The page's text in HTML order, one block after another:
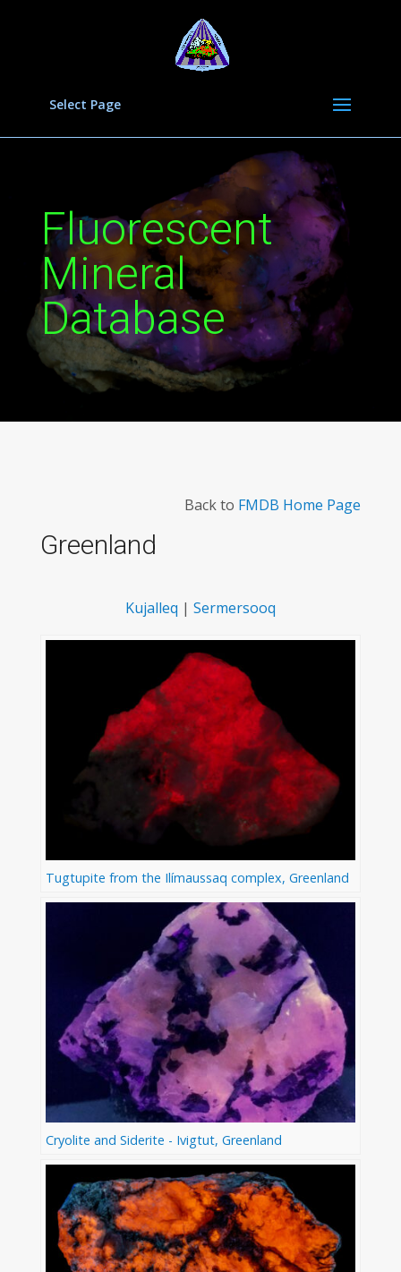
Select Page
Fluorescent
Mineral
Database
Back to FMDB Home Page
Greenland
Kujalleq | Sermersooq
Tugtupite from the Ilímaussaq complex, Greenland
Cryolite and Siderite - Ivigtut, Greenland